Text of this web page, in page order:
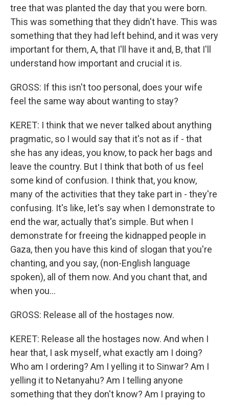
tree that was planted the day that you were born.
This was something that they didn't have. This was
something that they had left behind, and it was very
important for them, A, that I'll have it and, B, that I'll
understand how important and crucial it is.
GROSS: If this isn't too personal, does your wife
feel the same way about wanting to stay?
KERET: I think that we never talked about anything
pragmatic, so I would say that it's not as if - that
she has any ideas, you know, to pack her bags and
leave the country. But I think that both of us feel
some kind of confusion. I think that, you know,
many of the activities that they take part in - they're
confusing. It's like, let's say when I demonstrate to
end the war, actually that's simple. But when I
demonstrate for freeing the kidnapped people in
Gaza, then you have this kind of slogan that you're
chanting, and you say, (non-English language
spoken), all of them now. And you chant that, and
when you...
GROSS: Release all of the hostages now.
KERET: Release all the hostages now. And when I
hear that, I ask myself, what exactly am I doing?
Who am I ordering? Am I yelling it to Sinwar? Am I
yelling it to Netanyahu? Am I telling anyone
something that they don't know? Am I praying to